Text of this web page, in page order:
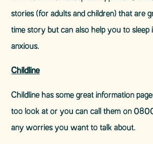
stories (for adults and children) that are
time story but can also help you to sleep
anxious.
Childline
Childline has some great information
too look at or you can call them on
any worries you want to talk about.